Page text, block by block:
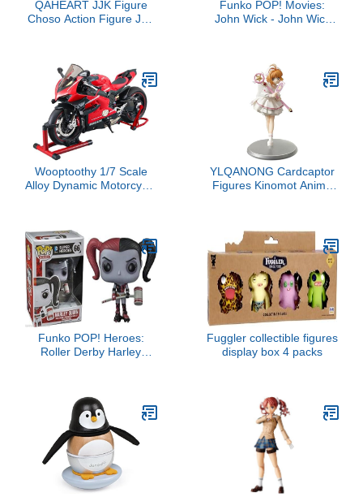
QAHEART JJK Figure
Choso Action Figure JJK
Collectibles 6.3IN
Funko POP! Movies:
John Wick - John Wick
Wooptoothy 1/7 Scale
Alloy Dynamic Motorcycle
Motorbike Gift for
Collectors & Motorcycle
Enthusiasts
YLQANONG Cardcaptor
Figures Kinomot Anime
Funko POP! Heroes:
Roller Derby Harley
Fuggler collectible figures
display box 4 packs